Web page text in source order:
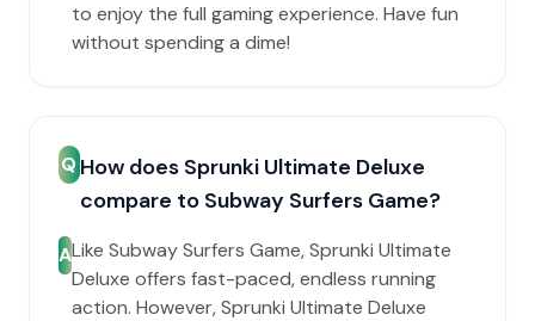
to enjoy the full gaming experience. Have fun
without spending a dime!
QHow does Sprunki Ultimate Deluxe
compare to Subway Surfers Game?
ALike Subway Surfers Game, Sprunki Ultimate
Deluxe offers fast-paced, endless running
action. However, Sprunki Ultimate Deluxe